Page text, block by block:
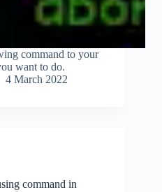
command to your
want to do.
4 March 2022
command in